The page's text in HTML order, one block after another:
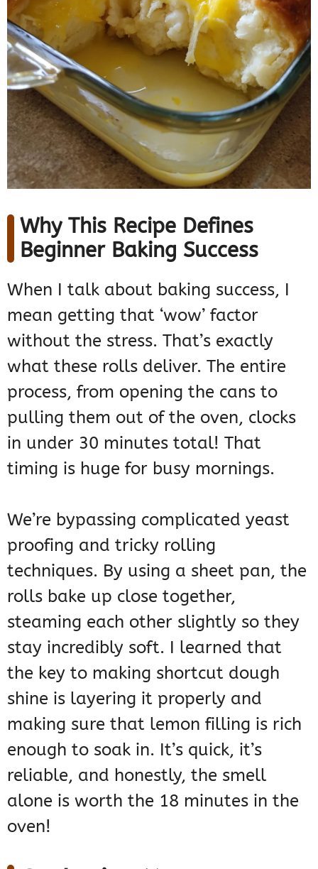
Why This Recipe Defines
Beginner Baking Success
When I talk about baking success, I
mean getting that ‘wow’ factor
without the stress. That’s exactly
what these rolls deliver. The entire
process, from opening the cans to
pulling them out of the oven, clocks
in under 30 minutes total! That
timing is huge for busy mornings.
We’re bypassing complicated yeast
proofing and tricky rolling
techniques. By using a sheet pan, the
rolls bake up close together,
steaming each other slightly so they
stay incredibly soft. I learned that
the key to making shortcut dough
shine is layering it properly and
making sure that lemon filling is rich
enough to soak in. It’s quick, it’s
reliable, and honestly, the smell
alone is worth the 18 minutes in the
oven!